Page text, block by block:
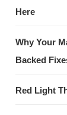
Here
Why Your
Backed
Red Light